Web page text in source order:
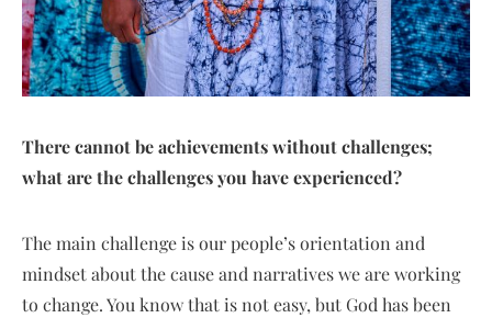
There cannot be achievements without challenges;
what are the challenges you have experienced?
The main challenge is our people’s orientation and
mindset about the cause and narratives we are working
to change. You know that is not easy, but God has been